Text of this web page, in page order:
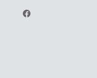
Facebook